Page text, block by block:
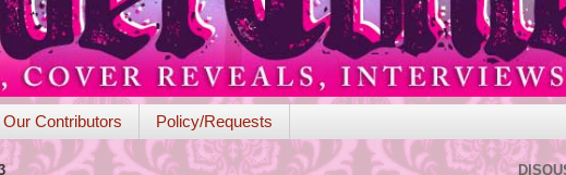
Contributors Policy/Requests